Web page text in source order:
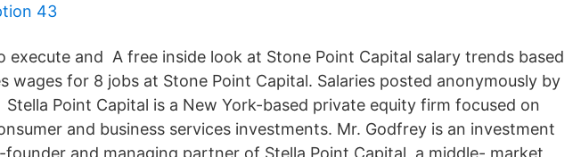
43
execute and A free inside look at Stone Point Capital salary trends based
wages for 8 jobs at Stone Point Capital. Salaries posted anonymously by
Point Capital is a New York-based private equity firm focused on
and business services investments. Mr. Godfrey is an investment
founder and managing partner of Stella Point Capital, a middle- market